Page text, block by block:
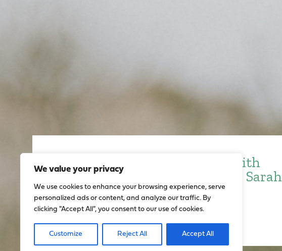
We value your privacy
We use cookies to enhance your browsing experience, serve
personalized ads or content, and analyze our traffic. By
clicking "Accept All", you consent to our use of cookies.
Customize Reject All Accept All
Sign up to stay up to date with
everything happening with Sarah
Sign Up